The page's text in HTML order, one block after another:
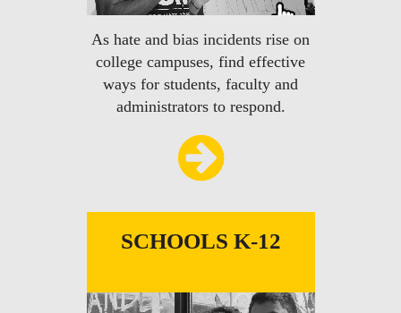
As hate and bias incidents rise on
college campuses, find effective
ways for students, faculty and
administrators to respond.
SCHOOLS K-12